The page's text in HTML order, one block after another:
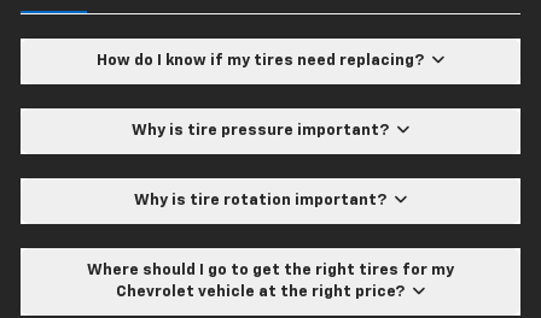
How do I know if my tires need replacing?
Why is tire pressure important?
Why is tire rotation important?
Where should I go to get the right tires for my
Chevrolet vehicle at the right price?